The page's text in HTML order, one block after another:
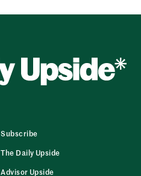
Subscribe
The Daily Upside
Advisor Upside